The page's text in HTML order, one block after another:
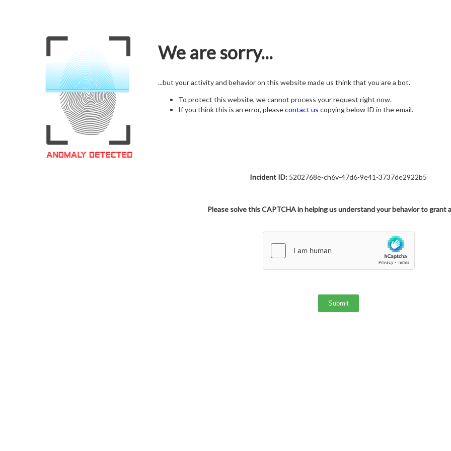
We are sorry...
...but your activity and behavior on this website made us think that you are a bot.
To protect this website, we cannot process your request right now.
If you think this is an error, pleasecontact us copying below ID in the email.
Incident ID: 5202768e-ch6v-47d6-9e41-3737de2922b5
Please solve this CAPTCHA in helping us understand your behavior to grant